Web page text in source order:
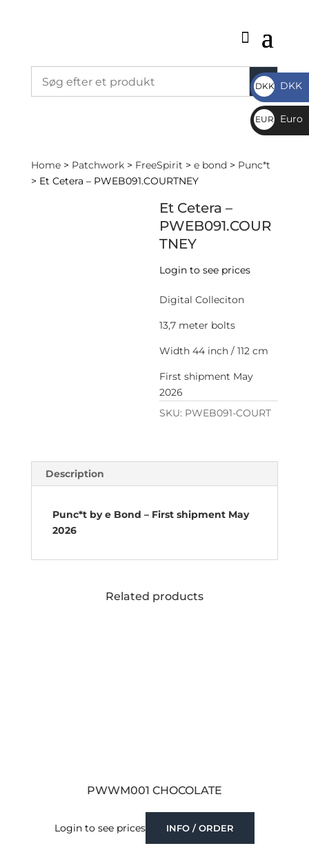
Home> Patchwork> FreeSpirit > e bond > Punc*t
> Et Cetera – PWEB091.COURTNEY
Et Cetera –
PWEB091.COUR
TNEY
Login to see prices
Digital Colleciton
13,7 meter bolts
Width 44 inch / 112 cm
First shipment May
2026
SKU: PWEB091-COURT
Description
Punc*t by e Bond – First shipment May
2026
Related products
PWWM001 CHOCOLATE
Login to see prices INFO / ORDER
DKK
DKK
DKK
EUR
€
Euro